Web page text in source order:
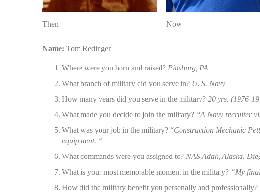
Then Now
Name: Tom Redinger
Where were you born and raised? Pittsburg, PA
What branch of military did you serve in? U. S. Navy
How many years did you serve in the military? 20 yrs. (1976-
What made you decide to join the military? “A Navy recruiter
What was your job in the military? “Construction Mechanic
equipment. “
What commands were you assigned to? NAS Adak, Alaska,
What is your most memorable moment in the military? “My
How did the military benefit you personally and professionally?